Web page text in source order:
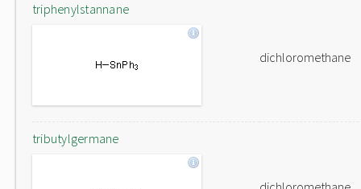
triphenylstannane
dichloromethane
tributylgermane